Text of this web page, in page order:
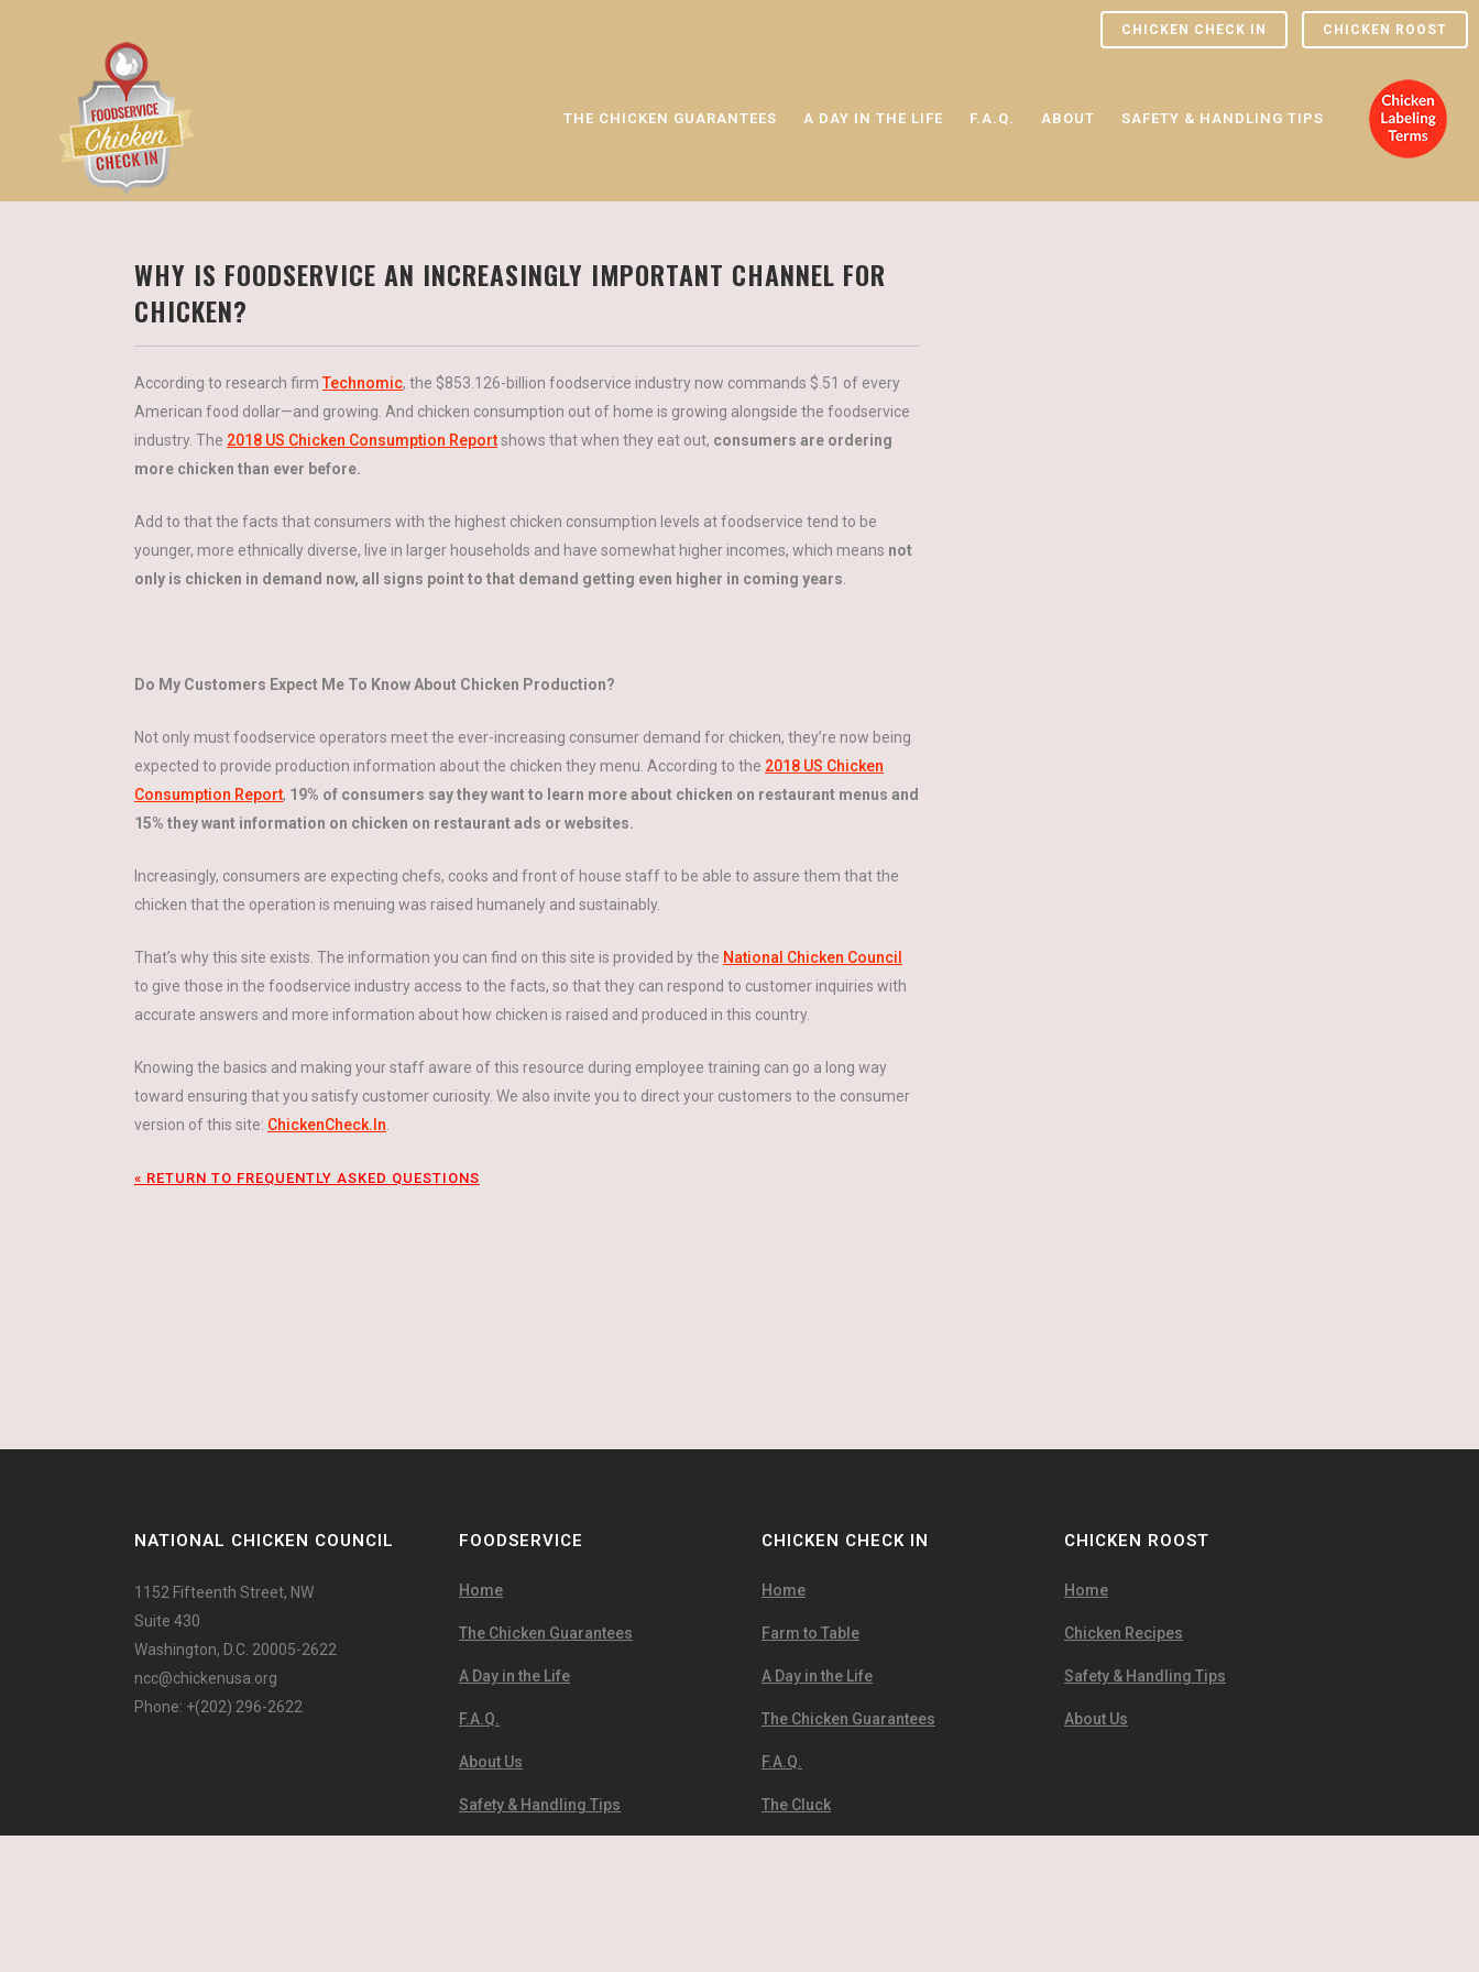
CHICKEN CHECK IN CHICKEN ROOST
THE CHICKEN GUARANTEES A DAY IN THE LIFE F.A.Q. ABOUT SAFETY & HANDLING TIPS
WHY IS FOODSERVICE AN INCREASINGLY IMPORTANT CHANNEL FOR
CHICKEN?
According to research firm Technomic, the $853.126-billion foodservice industry now commands $.51 of every
American food dollar—and growing. And chicken consumption out of home is growing alongside the foodservice
industry. The 2018 US Chicken Consumption Reportshows that when they eat out, consumers are ordering
more chicken than ever before.
Add to that the facts that consumers with the highest chicken consumption levels at foodservice tend to be
younger, more ethnically diverse, live in larger households and have somewhat higher incomes, which means not
only is chicken in demand now, all signs point to that demand getting even higher in coming years
Do My Customers Expect Me To Know About Chicken Production?
Not only must foodservice operators meet the ever-increasing consumer demand for chicken, they’re now being
expected to provide production information about the chicken they menu. According to the 2018 US Chicken
Consumption Report, 19% of consumers say they want to learn more about chicken on restaurant menus and
15% they want information on chicken on restaurant ads or websites.
Increasingly, consumers are expecting chefs, cooks and front of house staff to be able to assure them that the
chicken that the operation is menuing was raised humanely and sustainably.
That’s why this site exists. The information you can find on this site is provided by the National Chicken Council
to give those in the foodservice industry access to the facts, so that they can respond to customer inquiries with
accurate answers and more information about how chicken is raised and produced in this country.
Knowing the basics and making your staff aware of this resource during employee training can go a long way
toward ensuring that you satisfy customer curiosity. We also invite you to direct your customers to the consumer
version of this site: ChickenCheck.In
« RETURN TO FREQUENTLY ASKED QUESTIONS
NATIONAL CHICKEN COUNCIL
1152 Fifteenth Street, NW
Suite 430
Washington, D.C. 20005-2622
ncc@chickenusa.org
Phone: +(202) 296-2622
FOODSERVICE
Home
The Chicken Guarantees
A Day in the Life
F.A.Q.
About Us
Safety & Handling Tips
CHICKEN CHECK IN
Home
Farm to Table
A Day in the Life
The Chicken Guarantees
F.A.Q.
The Cluck
CHICKEN ROOST
Home
Chicken Recipes
Safety & Handling Tips
About Us